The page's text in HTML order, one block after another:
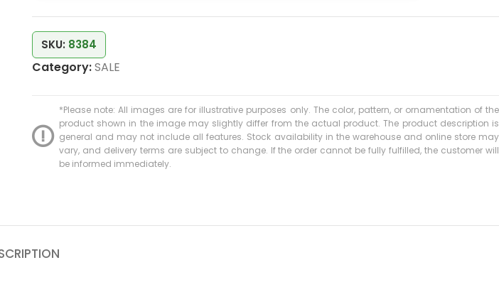
SKU: 8384
Category:SALE
*Please note: All images are for illustrative purposes only. The color, pattern, or ornamentation of the
product shown in the image may slightly differ from the actual product. The product description is
general and may not include all features. Stock availability in the warehouse and online store may
vary, and delivery terms are subject to change. If the order cannot be fully fulfilled, the customer will
be informed immediately.